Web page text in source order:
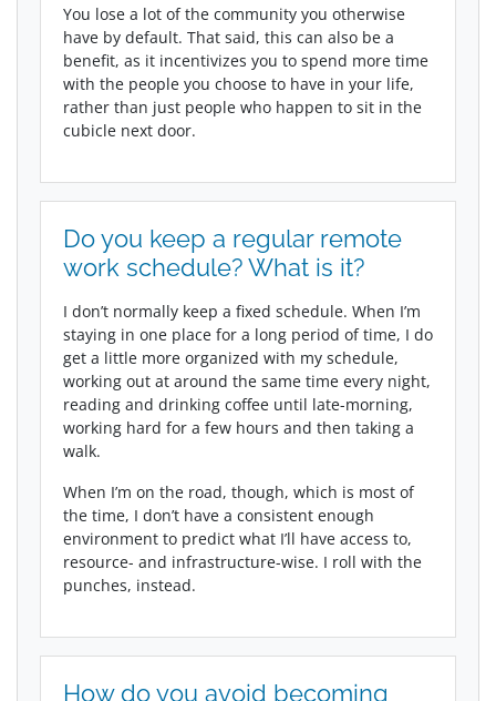
You lose a lot of the community you otherwise
have by default. That said, this can also be a
benefit, as it incentivizes you to spend more time
with the people you choose to have in your life,
rather than just people who happen to sit in the
cubicle next door.
Do you keep a regular remote
work schedule? What is it?
I don’t normally keep a fixed schedule. When I’m
staying in one place for a long period of time, I do
get a little more organized with my schedule,
working out at around the same time every night,
reading and drinking coffee until late-morning,
working hard for a few hours and then taking a
walk.
When I’m on the road, though, which is most of
the time, I don’t have a consistent enough
environment to predict what I’ll have access to,
resource- and infrastructure-wise. I roll with the
punches, instead.
How do you avoid becoming